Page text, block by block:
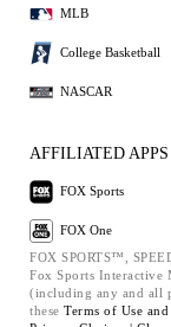
MLB
College Basketball
NASCAR
AFFILIATED APPS
FOX Sports
FOX One
FOX SPORTS™,
Fox Sports Interactive
(including any and all
these Terms of Use and